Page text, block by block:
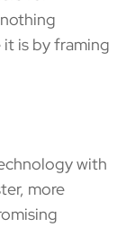
is by framing
with
more